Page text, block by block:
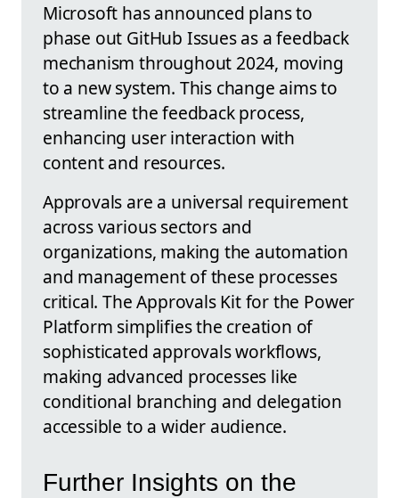
Microsoft has announced plans to
phase out GitHub Issues as a feedback
mechanism throughout 2024, moving
to a new system. This change aims to
streamline the feedback process,
enhancing user interaction with
content and resources.
Approvals are a universal requirement
across various sectors and
organizations, making the automation
and management of these processes
critical. The Approvals Kit for the Power
Platform simplifies the creation of
sophisticated approvals workflows,
making advanced processes like
conditional branching and delegation
accessible to a wider audience.
Further Insights on the